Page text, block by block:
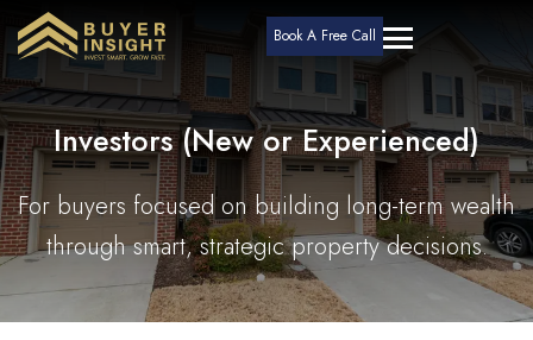
Book A Free Call
Investors (New or Experienced)
For buyers focused on building long-term wealth
through smart, strategic property decisions.